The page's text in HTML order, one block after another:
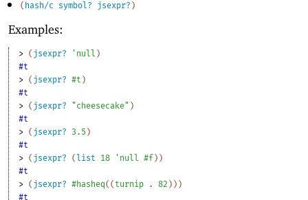
( hash/c symbol? jsexpr? )
Examples:
> ( jsexpr? ' null )
#t
> ( jsexpr? #t )
#t
> ( jsexpr? "cheesecake" )
#t
> ( jsexpr? 3.5 )
#t
> ( jsexpr? ( list 18 ' null #f ) )
#t
> ( jsexpr? #hasheq( ( turnip . 82 ) ) )
#t